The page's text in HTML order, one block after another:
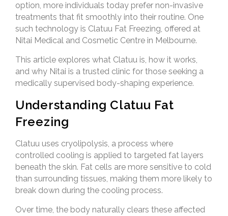
option, more individuals today prefer non-invasive
treatments that fit smoothly into their routine. One
such technology is Clatuu Fat Freezing, offered at
Nitai Medical and Cosmetic Centre in Melbourne.
This article explores what Clatuu is, how it works,
and why Nitai is a trusted clinic for those seeking a
medically supervised body-shaping experience.
Understanding Clatuu Fat
Freezing
Clatuu uses cryolipolysis, a process where
controlled cooling is applied to targeted fat layers
beneath the skin. Fat cells are more sensitive to cold
than surrounding tissues, making them more likely to
break down during the cooling process.
Over time, the body naturally clears these affected